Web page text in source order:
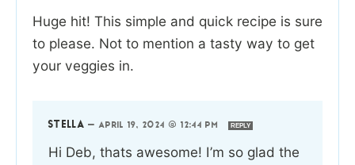
Huge hit! This simple and quick recipe is sure
to please. Not to mention a tasty way to get
your veggies in.
STELLA —APRIL 19, 2024 @ 12:44 PM REPLY
Hi Deb, thats awesome! I’m so glad the